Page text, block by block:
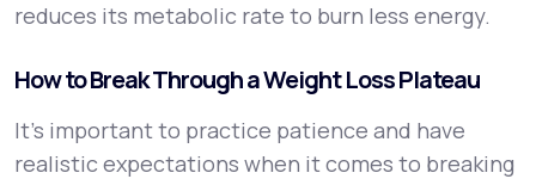
reduces its metabolic rate to burn less energy.
How to Break Through a Weight Loss Plateau
It’s important to practice patience and have
realistic expectations when it comes to breaking